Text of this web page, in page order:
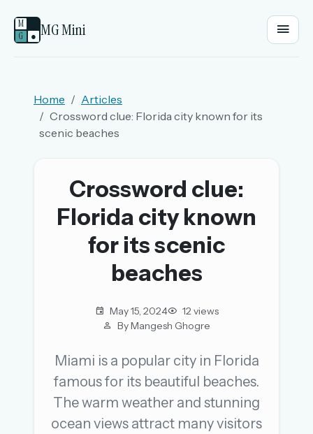
M
G
● MG Mini
PASSWORD
OR
OR
Sign in with a passkey
OR USE A MAGIC LINK
EMAIL ADDRESS
Home
Articles
Crossword clue: Florida city known for its
scenic beaches
Crossword clue:
Florida city known
for its scenic
beaches
May 15, 2024
12 views
By Mangesh Ghogre
Miami is a popular city in Florida
famous for its beautiful beaches.
The warm weather and stunning
ocean views attract many visitors